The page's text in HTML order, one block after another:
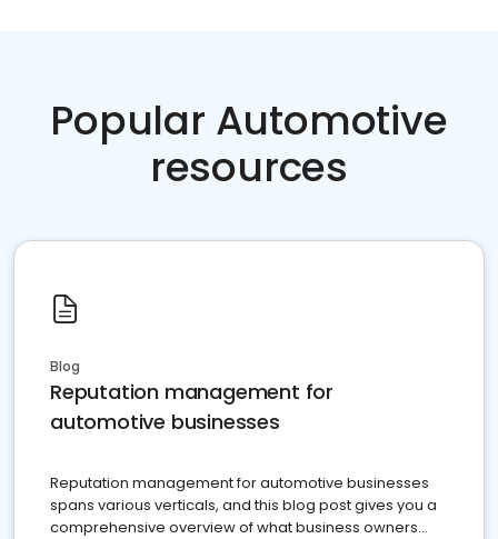
Popular Automotive
resources
Blog
Reputation management for
automotive businesses
Reputation management for automotive businesses
spans various verticals, and this blog post gives you a
comprehensive overview of what business owners